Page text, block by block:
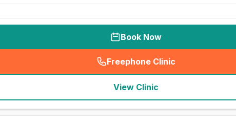
Book Now
Freephone Clinic
(seo_lab_card_freephone
View Clinic